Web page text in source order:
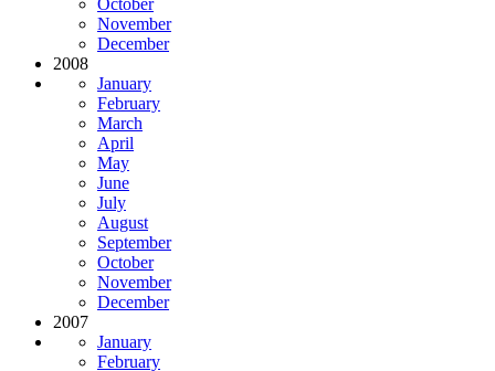
November
December
2008
January
February
March
April
May
June
July
August
September
October
November
December
2007
January
February